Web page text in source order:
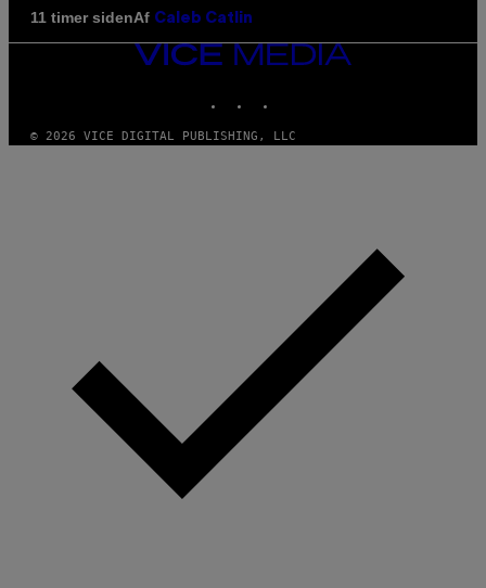
11 timer sidenAf Caleb Catlin
VICE
MEDIA
© 2026 VICE DIGITAL PUBLISHING, LLC